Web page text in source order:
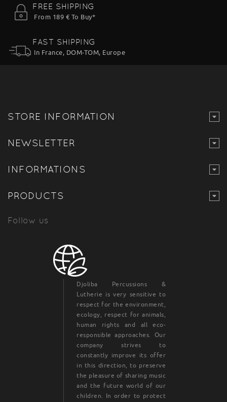
FREE SHIPPING
From 189 € To Buy*
FAST SHIPPING
In France, DOM-TOM, Europe
STORE INFORMATION
NEWSLETTER
INFORMATIONS
PRODUCTS
Follow us
Djoliba Percussions &
Lutherie is very sensitive to
respect for the environment,
ecology, respect for animals,
human rights and all eco-
responsible approaches. Our
company strives to
constantly improve its offer
in this direction, to preserve
the pleasure of sharing music
and the future world of our
children. In order to protect